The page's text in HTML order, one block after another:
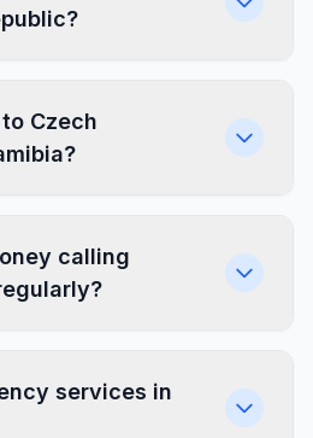
Czech
calling
services in